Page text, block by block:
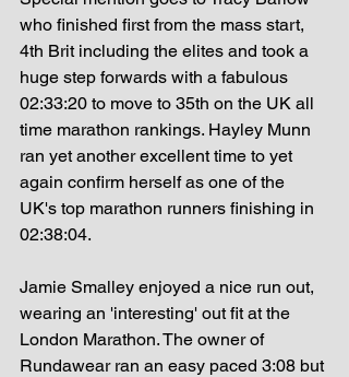
who finished first from the mass start,
4th Brit including the elites and took a
huge step forwards with a fabulous
02:33:20 to move to 35th on the UK all
time marathon rankings. Hayley Munn
ran yet another excellent time to yet
again confirm herself as one of the
UK's top marathon runners finishing in
02:38:04.
Jamie Smalley enjoyed a nice run out,
wearing an 'interesting' out fit at the
London Marathon. The owner of
Rundawear ran an easy paced 3:08 but